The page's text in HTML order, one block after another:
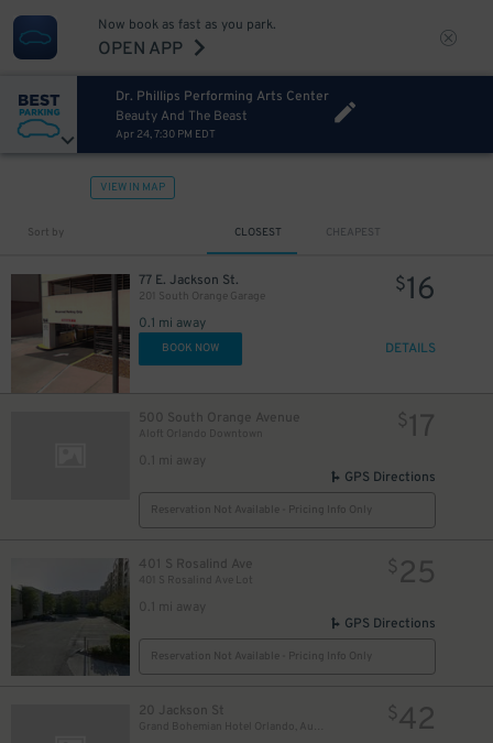
Now book as fast as you park.
OPEN APP
Dr. Phillips Performing Arts Center
Beauty And The Beast
Apr 24, 7:30 PM EDT
VIEW IN MAP
Sort by CLOSEST CHEAPEST
77 E. Jackson St.
201 South Orange Garage
0.1 mi away
$16
BOOK NOW DETAILS
500 South Orange Avenue
Aloft Orlando Downtown
0.1 mi away
$17
GPS Directions
Reservation Not Available - Pricing Info Only
401 S Rosalind Ave
401 S Rosalind Ave Lot
0.1 mi away
$25
GPS Directions
Reservation Not Available - Pricing Info Only
20 Jackson St $42